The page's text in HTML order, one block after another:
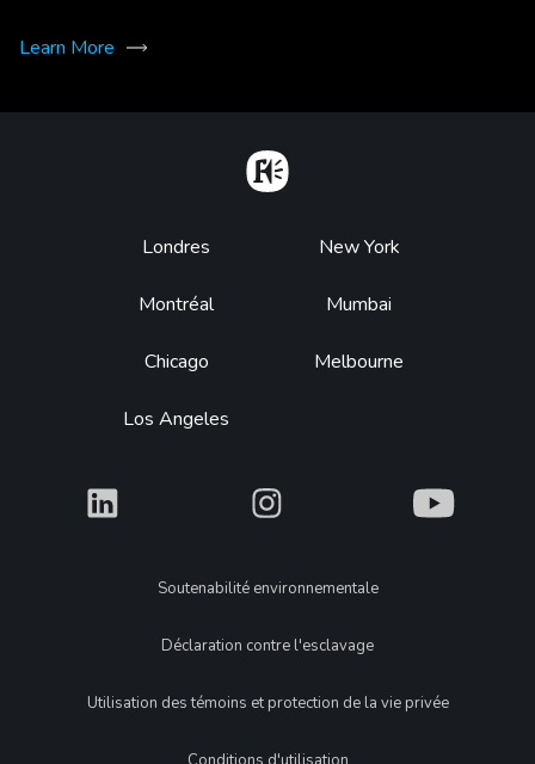
Learn More
Footer
Londres
Montréal
Chicago
Los Angeles
New York
Mumbai
Melbourne
What What What
LegalSoutenabilité environnementale
Déclaration contre l'esclavage
Utilisation des témoins et protection de la vie privée